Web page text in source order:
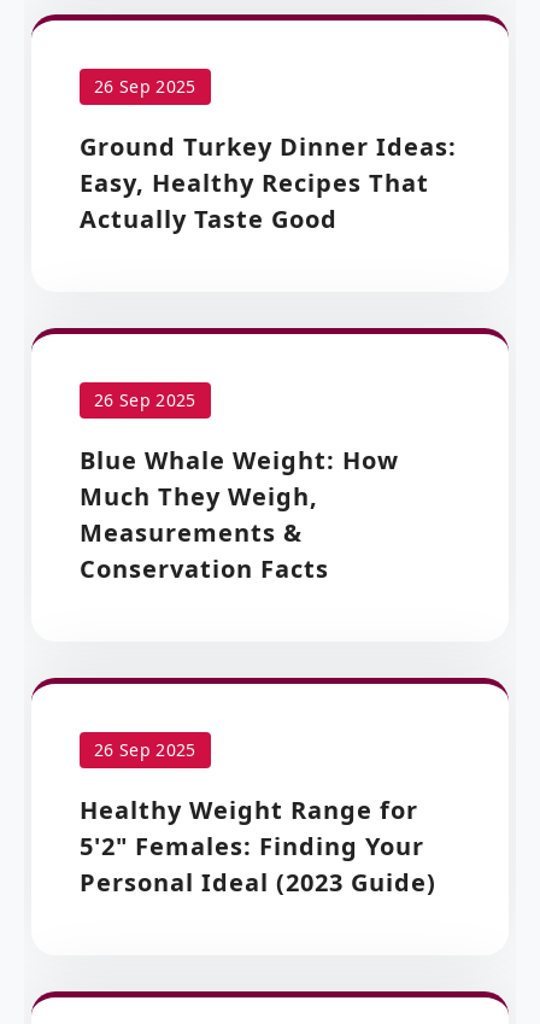
26 Sep 2025
Ground Turkey Dinner Ideas:
Easy, Healthy Recipes That
Actually Taste Good
26 Sep 2025
Blue Whale Weight: How
Much They Weigh,
Measurements &
Conservation Facts
26 Sep 2025
Healthy Weight Range for
5'2" Females: Finding Your
Personal Ideal (2023 Guide)